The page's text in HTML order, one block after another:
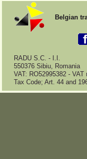
Belgian
RADU S.C. - I.I.
550376 Sibiu, Romania
VAT: RO52995382 - VAT
Tax Code; Art. 44 and